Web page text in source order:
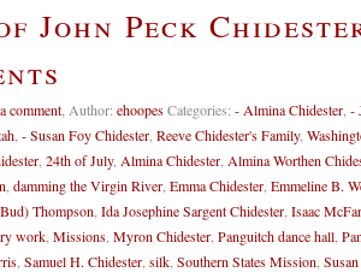
John Peck
comment Author: ehoopes Categories: - Almina Chidester -
- Susan Foy Chidester Reeve Chidester's Family,
24th of July, Almina Chidester Almina Worthen
damming the Virgin River Emma Chidester Emmeline B.
Thompson Ida Josephine Sargent Chidester Isaac
work Missions Myron Chidester Panguitch dance hall
Samuel H. Chidester silk Southern States Mission